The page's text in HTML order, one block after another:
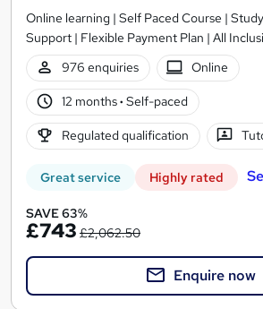
Online learning | Self Paced Course |
Support | Flexible Payment Plan | All
976 enquiries
Online
12 months· Self-paced
Regulated qualification
Great service Highly rated
SAVE 63%
£743 £2,062.50
Enquire now